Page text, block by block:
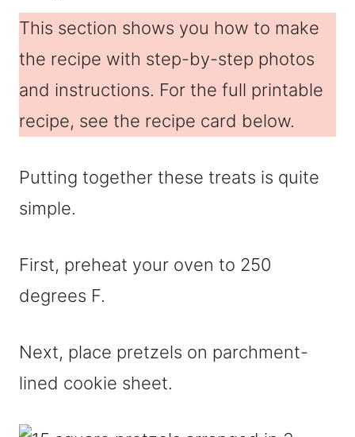
This section shows you how to make
the recipe with step-by-step photos
and instructions. For the full printable
recipe, see the recipe card below.
Putting together these treats is quite
simple.
First, preheat your oven to 250
degrees F.
Next, place pretzels on parchment-
lined cookie sheet.